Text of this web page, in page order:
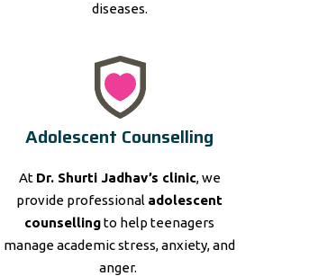
diseases.
Adolescent Counselling
At Dr. Shurti Jadhav’s clinic, we
provide professional adolescent
counsellingto help teenagers
manage academic stress, anxiety, and
anger.